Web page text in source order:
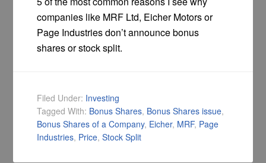
companies like MRF Ltd, Eicher Motors or
Page Industries don’t announce bonus
shares or stock split.
Filed Under: Investing
Tagged With: Bonus Shares, Bonus Shares issue,
Bonus Shares of a Company, Eicher, MRF, Page
Industries, Price,Stock Split